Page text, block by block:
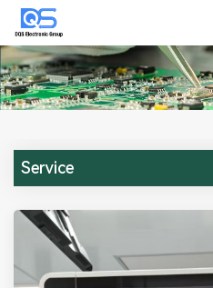
中文
Service